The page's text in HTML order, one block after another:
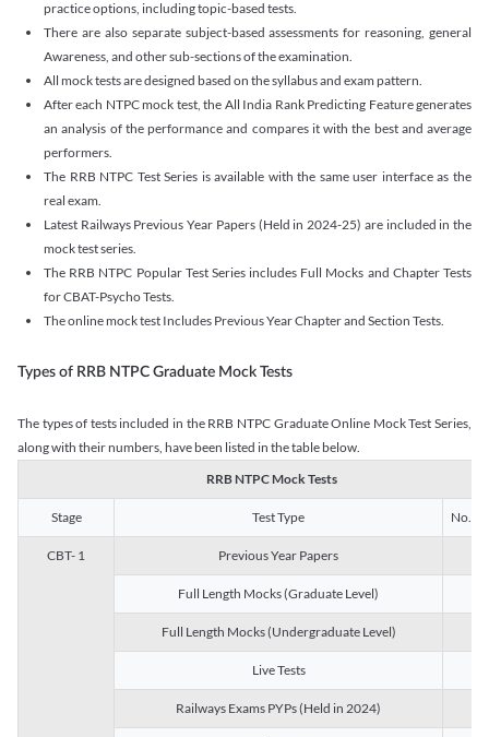
practice options, including topic-based tests.
There are also separate subject-based assessments for reasoning, general
Awareness, and other sub-sections of the examination.
All mock tests are designed based on the syllabus and exam pattern.
After each NTPC mock test, the All India Rank Predicting Feature generates
an analysis of the performance and compares it with the best and average
performers.
The RRB NTPC Test Series is available with the same user interface as the
real exam.
Latest Railways Previous Year Papers (Held in 2024-25) are included in the
mock test series.
The RRB NTPC Popular Test Series includes Full Mocks and Chapter Tests
for CBAT-Psycho Tests.
The online mock test Includes Previous Year Chapter and Section Tests.
Types of RRB NTPC Graduate Mock Tests
The types of tests included in the RRB NTPC Graduate Online Mock Test Series,
along with their numbers, have been listed in the table below.
RRB NTPC Mock Tests
Stage Test Type No. of
CBT- 1 Previous Year Papers
Full Length Mocks (Graduate Level)
Full Length Mocks (Undergraduate Level)
Live Tests
Railways Exams PYPs (Held in 2024)